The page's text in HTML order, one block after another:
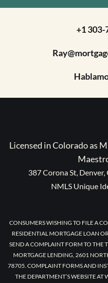
+1
Licensed in Colorado as
387 Corona St,
NMLS Unique
CONSUMERS WISHING TO FILE A
RESIDENTIAL MORTGAGE LOAN
SEND A COMPLAINT FORM TO THE
MORTGAGE LENDING, 2601
78705. COMPLAINT FORMS AND
THE DEPARTMENT’S WEBSITE AT